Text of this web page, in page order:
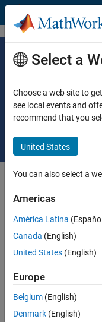
Skip to content
Designing
Hydrogen-powered fuel
operation in addition to
Benefits to using fuel
The use of Simulink
cell system for electric
Multidomain physical
Select a
Choose a web site to
see local events and
recommend that you
United States
You can also select a
Americas
América Latina
Canada (English)
United States (English)
Europe
Belgium (English)
Denmark (English)